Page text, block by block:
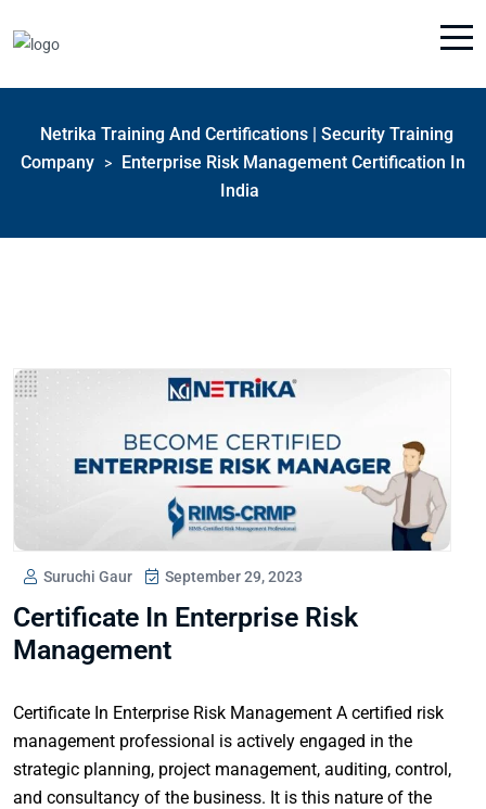
Netrika Training And Certifications | Security Training
Company
>
Enterprise Risk Management Certification In
India
Suruchi Gaur September 29, 2023
Certificate In Enterprise Risk
Management
Certificate In Enterprise Risk Management A certified risk
management professional is actively engaged in the
strategic planning, project management, auditing, control,
and consultancy of the business. It is this nature of the